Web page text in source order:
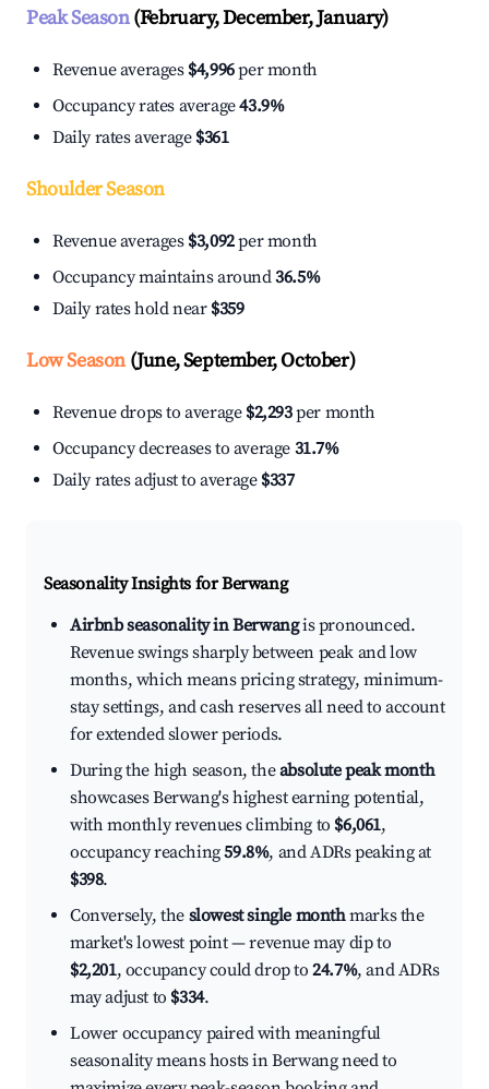
Peak Season(February, December, January)
Revenue averages $4,996per month
Occupancy rates average43.9%
Daily rates average $361
Shoulder Season
Revenue averages $3,092per month
Occupancy maintains around36.5%
Daily rates hold near $359
Low Season(June, September, October)
Revenue drops to average $2,293per month
Occupancy decreases to average 31.7%
Daily rates adjust to average $337
Seasonality Insights for Berwang
Airbnb seasonality in Berwangis pronounced.
Revenue swings sharply between peak and low
months, which means pricing strategy, minimum-
stay settings, and cash reserves all need to account
for extended slower periods.
During the high season, theabsolute peak month
showcases Berwang's highest earning potential,
with monthly revenues climbing to $6,061,
occupancy reaching59.8%, and ADRs peaking at
$398.
Conversely, the slowest single monthmarks the
market's lowest point — revenue may dip to
$2,201, occupancy could drop to24.7%, and ADRs
may adjust to $334.
Lower occupancy paired with meaningful
seasonality means hosts in Berwang need to